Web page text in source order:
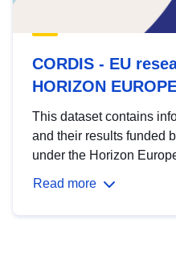
CORDIS - EU
HORIZON
This dataset contains
and their results funded
under the Horizon
Read more